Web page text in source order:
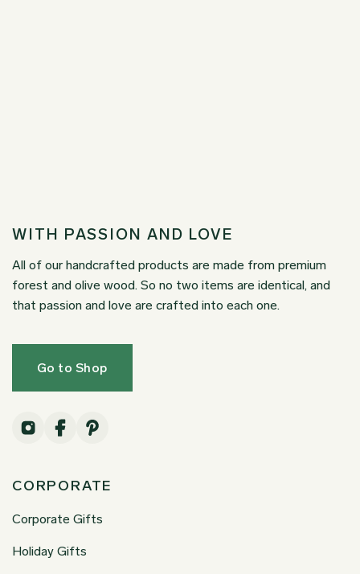
WITH PASSION AND LOVE
All of our handcrafted products are made from premium
forest and olive wood. So no two items are identical, and
that passion and love are crafted into each one.
Go to Shop
CORPORATE
Corporate Gifts
Holiday Gifts